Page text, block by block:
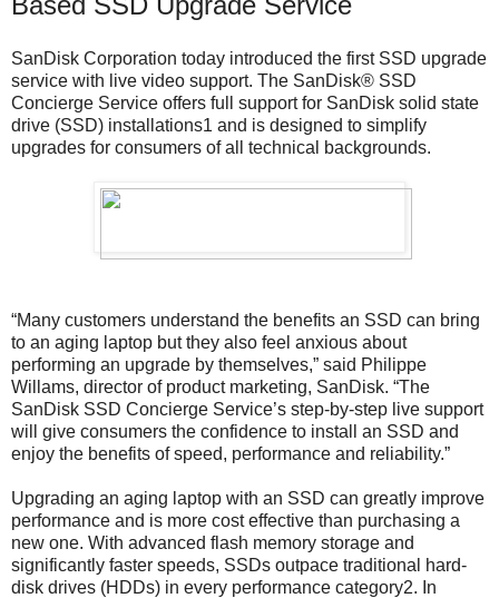
SanDisk Corporation today introduced the first SSD upgrade
service with live video support. The SanDisk® SSD
Concierge Service offers full support for SanDisk solid state
drive (SSD) installations1 and is designed to simplify
upgrades for consumers of all technical backgrounds.
“Many customers understand the benefits an SSD can bring
to an aging laptop but they also feel anxious about
performing an upgrade by themselves,” said Philippe
Willams, director of product marketing, SanDisk. “The
SanDisk SSD Concierge Service’s step-by-step live support
will give consumers the confidence to install an SSD and
enjoy the benefits of speed, performance and reliability.”
Upgrading an aging laptop with an SSD can greatly improve
performance and is more cost effective than purchasing a
new one. With advanced flash memory storage and
significantly faster speeds, SSDs outpace traditional hard-
disk drives (HDDs) in every performance category2. In